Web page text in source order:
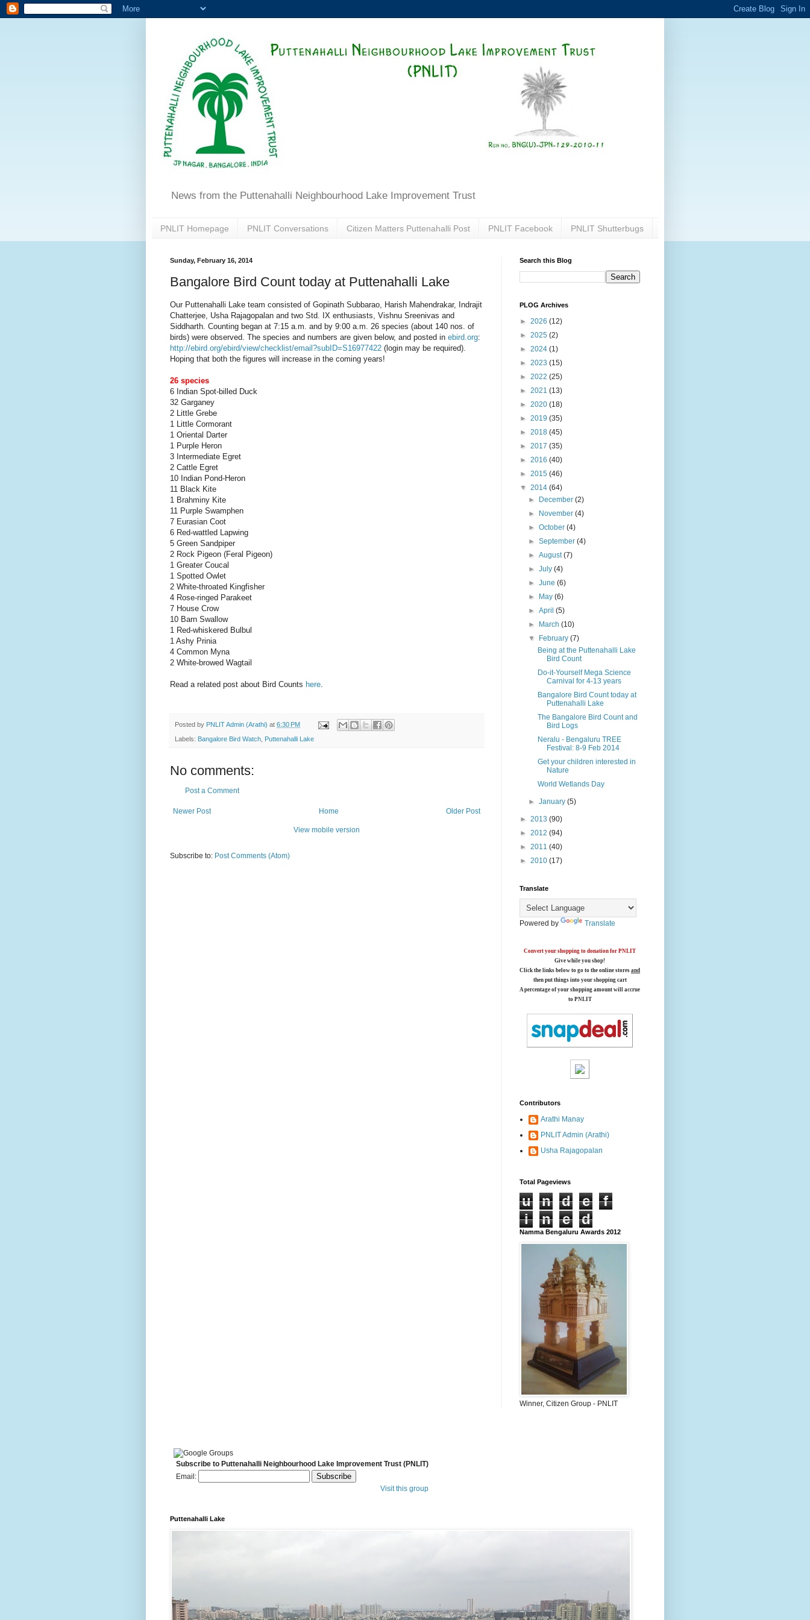
News from the Puttenahalli Neighbourhood Lake Improvement Trust
PNLIT Homepage PNLIT Conversations Citizen Matters Puttenahalli Post PNLIT Facebook PNLIT Shutterbugs
Sunday, February 16, 2014
Bangalore Bird Count today at Puttenahalli Lake
Our Puttenahalli Lake team consisted of Gopinath Subbarao, Harish Mahendrakar, Indrajit
Chatterjee, Usha Rajagopalan and two Std. IX enthusiasts, Vishnu Sreenivas and
Siddharth. Counting began at 7:15 a.m. and by 9:00 a.m. 26 species (about 140 nos. of
birds) were observed. The species and numbers are given below, and posted in ebird.org:
http://ebird.org/ebird/view/checklist/email?subID=S16977422 (login may be required).
Hoping that both the figures will increase in the coming years!
26 species
6 Indian Spot-billed Duck
32 Garganey
2 Little Grebe
1 Little Cormorant
1 Oriental Darter
1 Purple Heron
3 Intermediate Egret
2 Cattle Egret
10 Indian Pond-Heron
11 Black Kite
1 Brahminy Kite
11 Purple Swamphen
7 Eurasian Coot
6 Red-wattled Lapwing
5 Green Sandpiper
2 Rock Pigeon (Feral Pigeon)
1 Greater Coucal
1 Spotted Owlet
2 White-throated Kingfisher
4 Rose-ringed Parakeet
7 House Crow
10 Barn Swallow
1 Red-whiskered Bulbul
1 Ashy Prinia
4 Common Myna
2 White-browed Wagtail
Read a related post about Bird Counts here
Posted by PNLIT Admin (Arathi) at 6:30 PM
Labels: Bangalore Bird Watch Puttenahalli Lake
No comments:
Post a Comment
Newer Post Older Post
Home
View mobile version
Subscribe to: Post Comments (Atom)
Search this Blog
PLOG Archives
► 2026 (12)
► 2025 (2)
► 2024 (1)
► 2023 (15)
► 2022 (25)
► 2021 (13)
► 2020 (18)
► 2019 (35)
► 2018 (45)
► 2017 (35)
► 2016 (40)
► 2015 (46)
▼ 2014 (64)
►
December(2)
►
November(4)
►October(4)
►September(4)
►August(7)
►July(4)
►June(6)
►
May(6)
►April(5)
►
March(10)
▼
February(7)
Being at the Puttenahalli Lake
Bird Count
Do-it-Yourself Mega Science
Carnival for 4-13 years
Bangalore Bird Count today at
Puttenahalli Lake
The Bangalore Bird Count and
Bird Logs
Neralu - Bengaluru TREE
Festival: 8-9 Feb 2014
Get your children interested in
Nature
World Wetlands Day
►January(5)
► 2013 (90)
► 2012 (94)
► 2011 (40)
► 2010 (17)
Translate
Powered by Translate
Convert your shopping to donation for PNLIT
Give while you shop!
Click the links below to go to the online stores and
then put things into your shopping cart
A percentage of your shopping amount will accrue
to PNLIT
Contributors
Arathi Manay
PNLIT Admin (Arathi)
Usha Rajagopalan
Total Pageviews
u n d e
f
i
n e d
Namma Bengaluru Awards 2012
Winner, Citizen Group - PNLIT
Subscribe to Puttenahalli Neighbourhood Lake Improvement Trust (PNLIT)
Email:
Visit this group
Puttenahalli Lake